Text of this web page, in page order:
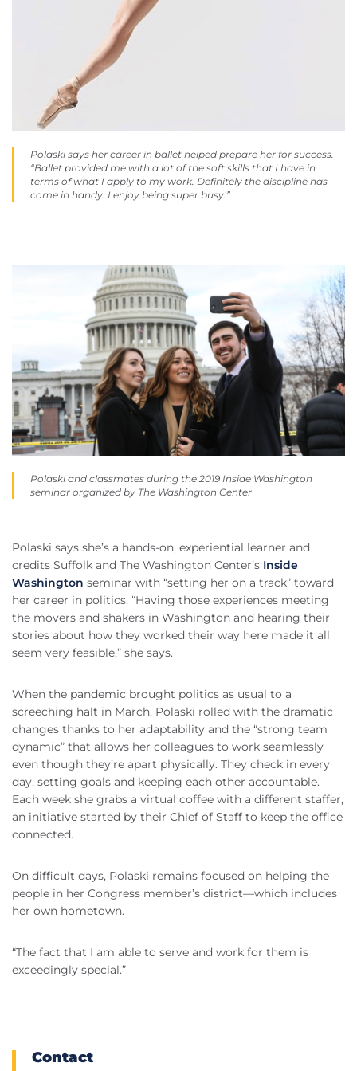
Polaski says her career in ballet helped prepare her for success.
“Ballet provided me with a lot of the soft skills that I have in
terms of what I apply to my work. Definitely the discipline has
come in handy. I enjoy being super busy.”
Polaski and classmates during the 2019 Inside Washington
seminar organized by The Washington Center
Polaski says she’s a hands-on, experiential learner and
credits Suffolk and The Washington Center’s Inside
Washington seminar with “setting her on a track” toward
her career in politics. “Having those experiences meeting
the movers and shakers in Washington and hearing their
stories about how they worked their way here made it all
seem very feasible,” she says.
When the pandemic brought politics as usual to a
screeching halt in March, Polaski rolled with the dramatic
changes thanks to her adaptability and the “strong team
dynamic” that allows her colleagues to work seamlessly
even though they’re apart physically. They check in every
day, setting goals and keeping each other accountable.
Each week she grabs a virtual coffee with a different staffer,
an initiative started by their Chief of Staff to keep the office
connected.
On difficult days, Polaski remains focused on helping the
people in her Congress member’s district—which includes
her own hometown.
“The fact that I am able to serve and work for them is
exceedingly special.”
Contact